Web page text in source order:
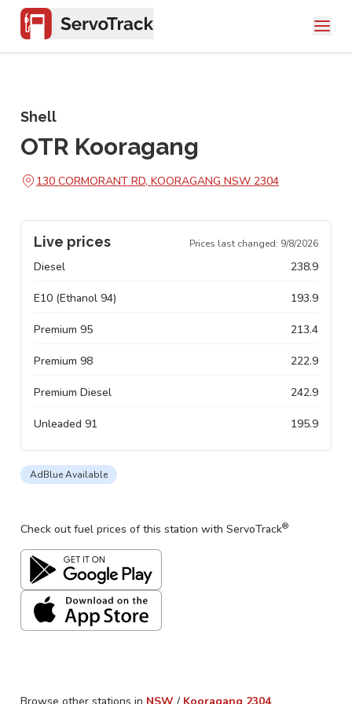
Shell
OTR Kooragang
130 CORMORANT RD, KOORAGANG NSW 2304
Live prices Prices last changed: 9/8/2026
Diesel 238.9
E10 (Ethanol 94) 193.9
Premium 95 213.4
Premium 98 222.9
Premium Diesel 242.9
Unleaded 91 195.9
AdBlue Available
Check out fuel prices of this station with ServoTrack®